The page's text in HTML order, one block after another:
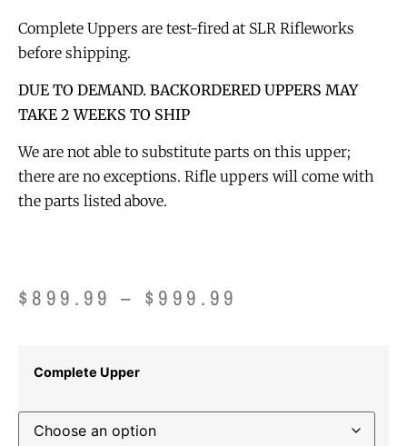
Complete Uppers are test-fired at SLR Rifleworks
before shipping.
DUE TO DEMAND. BACKORDERED UPPERS MAY
TAKE 2 WEEKS TO SHIP
We are not able to substitute parts on this upper;
there are no exceptions. Rifle uppers will come with
the parts listed above.
$ 899.99 – $ 999.99
Complete Upper